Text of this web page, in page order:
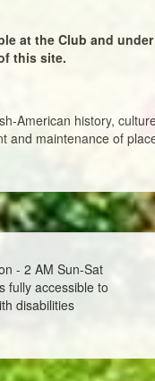
at the Club and
this site.
American history,
maintenance of
- 2 AM Sun-Sat
fully accessible to
disabilities